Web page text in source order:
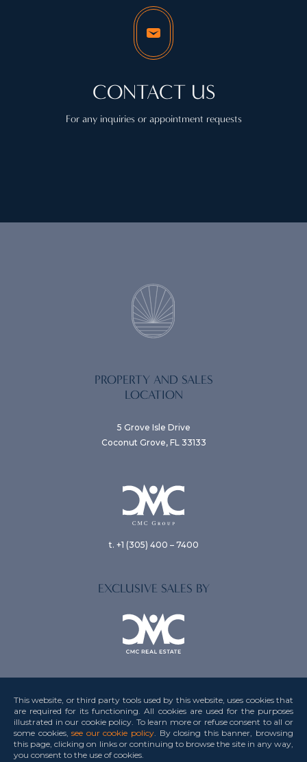
This website, or third party tools used by this website, uses cookies that
are required for its functioning. All cookies are used for the purposes
illustrated in our cookie policy. To learn more or refuse consent to all or
some cookies,see our cookie policy. By closing this banner, browsing
this page, clicking on links or continuing to browse the site in any way,
you consent to the use of cookies.
CONTACT US
For any inquiries or appointment requests
PROPERTY AND SALES
LOCATION
5 Grove Isle Drive
Coconut Grove, FL 33133
t. +1 (305) 400 – 7400
EXCLUSIVE SALES BY
Privacy Policy
Terms & Conditions